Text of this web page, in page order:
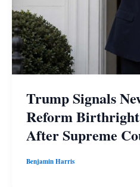
Trump Signals
Reform
After Supreme
Benjamin Harris